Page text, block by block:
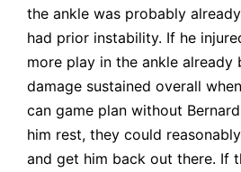
the ankle was probably
had prior instability. If he
more play in the ankle already
damage sustained overall
can game plan without
him rest, they could
and get him back out there. If